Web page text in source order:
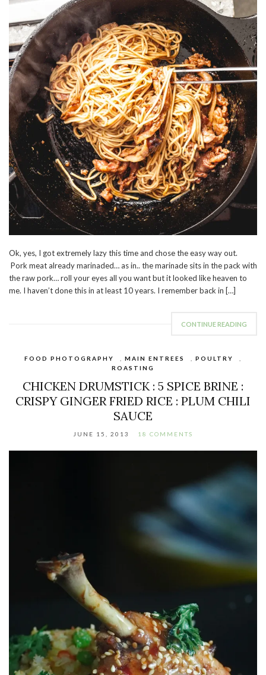
Ok, yes, I got extremely lazy this time and chose the easy way out.
Pork meat already marinaded… as in.. the marinade sits in the pack with
the raw pork… roll your eyes all you want but it looked like heaven to
me. I haven’t done this in at least 10 years. I remember back in […]
CONTINUE READING
FOOD PHOTOGRAPHY MAIN ENTREES POULTRY
ROASTING
CHICKEN DRUMSTICK : 5 SPICE BRINE :
CRISPY GINGER FRIED RICE : PLUM CHILI
SAUCE
JUNE 15, 2013 18 COMMENTS